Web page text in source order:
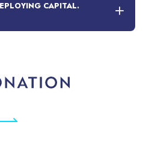
CAPITAL.